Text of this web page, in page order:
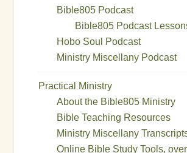
Bible805 Podcast
Bible805 Podcast
Hobo Soul Podcast
Ministry Miscellany Podcast
Practical Ministry
About the Bible805 Ministry
Bible Teaching Resources
Ministry Miscellany
Online Bible Study Tools,